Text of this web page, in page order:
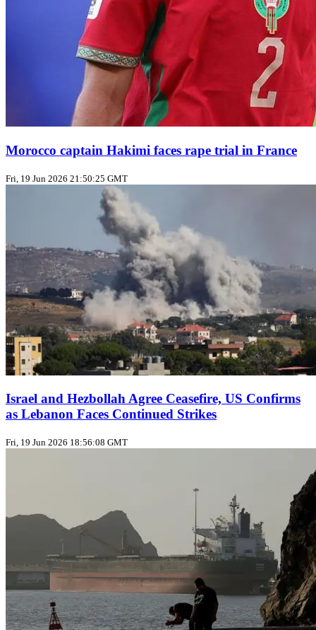
Morocco captain Hakimi faces rape trial in France
Fri, 19 Jun 2026 21:50:25 GMT
Israel and Hezbollah Agree Ceasefire, US Confirms
as Lebanon Faces Continued Strikes
Fri, 19 Jun 2026 18:56:08 GMT